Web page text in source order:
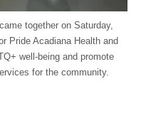
together on Saturday,
Pride Acadiana Health and
well-being and promote
for the community.